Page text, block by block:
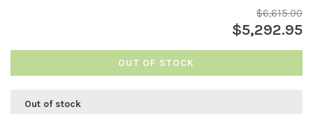
$6,615.00
$5,292.95
OUT OF STOCK
Out of stock